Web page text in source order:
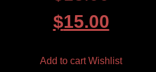
$15.00
Add to cart Wishlist